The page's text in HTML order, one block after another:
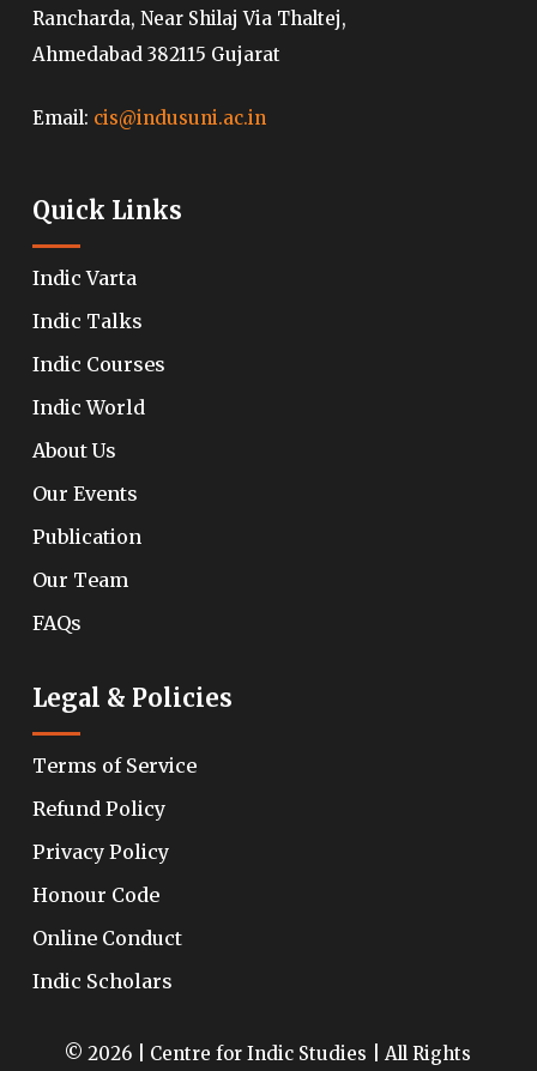
Rancharda, Near Shilaj Via Thaltej,
Ahmedabad 382115 Gujarat
Email: cis@indusuni.ac.in
Quick Links
Indic Varta
Indic Talks
Indic Courses
Indic World
About Us
Our Events
Publication
Our Team
FAQs
Legal & Policies
Terms of Service
Refund Policy
Privacy Policy
Honour Code
Online Conduct
Indic Scholars
© 2026 | Centre for Indic Studies | All Rights